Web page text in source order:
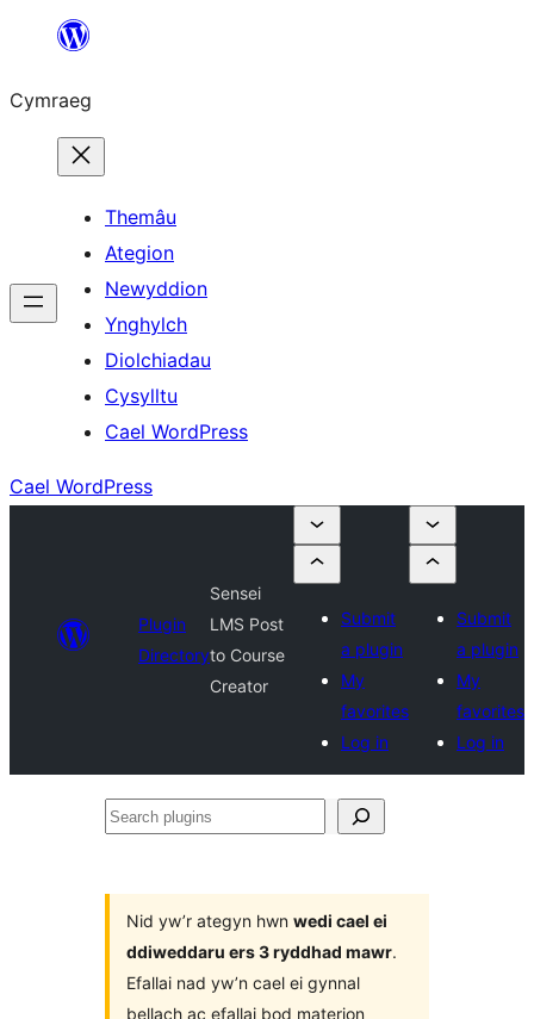
Mynd
cynnwys
Cymraeg
Themâu
Ategion
Newyddion
Ynghylch
Diolchiadau
Cysylltu
Cael WordPress
Cael WordPress
Plugin
Directory
Sensei
LMS Post
to Course
Creator
Submit
a plugin
My
favorites
Log in
Submit
a plugin
My
favorites
Log in
Search
Nid yw’r ategyn hwn wedi cael ei
ddiweddaru ers 3 ryddhad mawr.
Efallai nad yw’n cael ei gynnal
bellach ac efallai bod materion